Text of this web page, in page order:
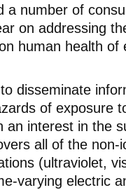
a number of
on addressing
human health of
disseminate
of exposure
an interest in the
all of the non-
(ultraviolet,
varying electric